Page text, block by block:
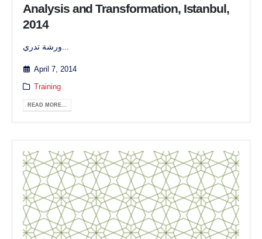
Analysis and Transformation, Istanbul,
2014
April 7, 2014
Training
READ MORE...